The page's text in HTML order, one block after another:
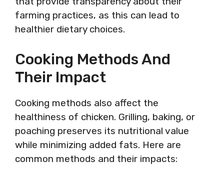
farming practices, as this can lead to
healthier dietary choices.
Cooking Methods And
Their Impact
Cooking methods also affect the
healthiness of chicken. Grilling, baking, or
poaching preserves its nutritional value
while minimizing added fats. Here are
common methods and their impacts: